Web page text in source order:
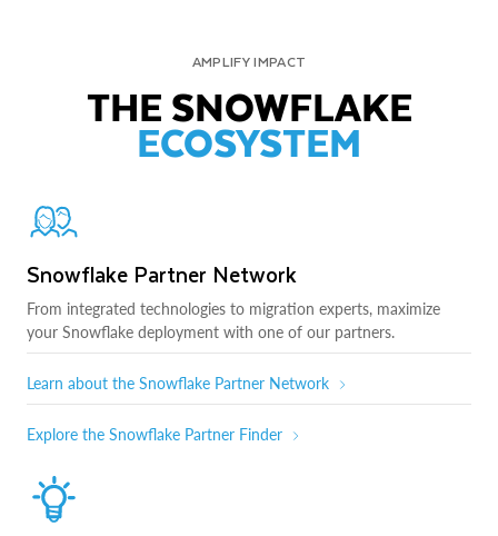
AMPLIFY IMPACT
THE SNOWFLAKE
ECOSYSTEM
Snowflake Partner Network
From integrated technologies to migration experts, maximize
your Snowflake deployment with one of our partners.
Learn about the Snowflake Partner Network
Explore the Snowflake Partner Finder